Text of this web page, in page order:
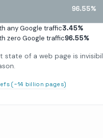
96.55%
any Google traffic3.45%
zero Google traffic96.55%
state of a web page is
(~14 billion pages)